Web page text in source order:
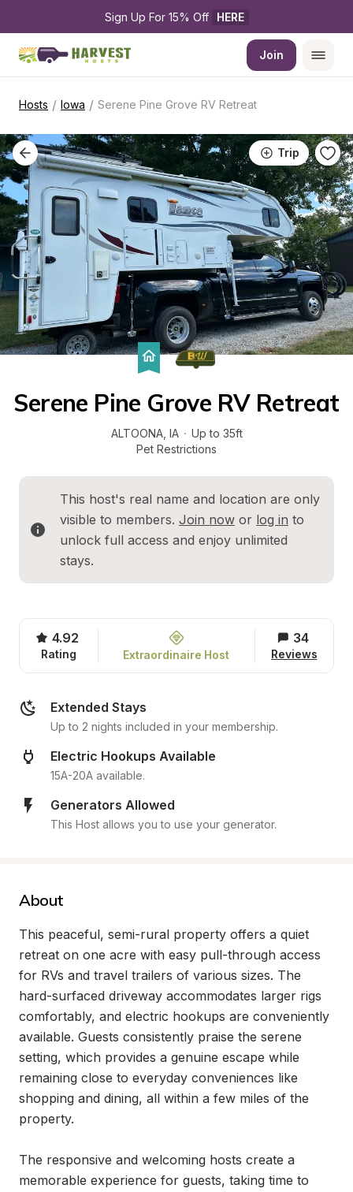
Sign Up For 15% Off HERE
Join
Hosts / Iowa / Serene Pine Grove RV Retreat
Trip
Serene Pine Grove RV Retreat
ALTOONA, IA · Up to 35ft
Pet Restrictions
This host's real name and location are only
visible to members. Join now or log in to
unlock full access and enjoy unlimited
stays.
4.92
Rating Extraordinaire Host
34
Reviews
Extended Stays
Up to 2 nights included in your membership.
Electric Hookups Available
15A-20A available.
Generators Allowed
This Host allows you to use your generator.
About
This peaceful, semi-rural property offers a quiet
retreat on one acre with easy pull-through access
for RVs and travel trailers of various sizes. The
hard-surfaced driveway accommodates larger rigs
comfortably, and electric hookups are conveniently
available. Guests consistently praise the serene
setting, which provides a genuine escape while
remaining close to everyday conveniences like
shopping and dining, all within a few miles of the
property.
The responsive and welcoming hosts create a
memorable experience for guests, taking time to